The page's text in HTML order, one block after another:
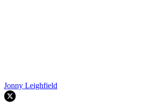
Jonny Leighfield